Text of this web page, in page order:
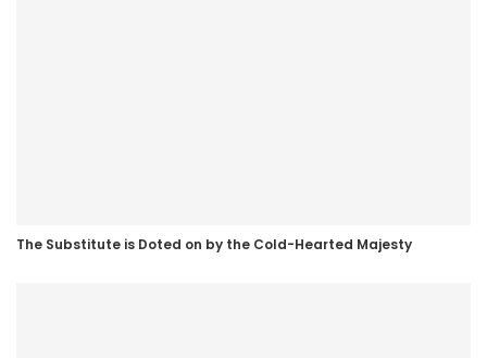
The Substitute is Doted on by the Cold-Hearted Majesty